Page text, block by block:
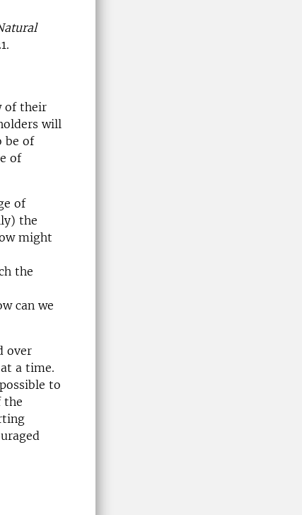
of their
will
be of
of
of
the
might
the
can we
over
a time.
to
the